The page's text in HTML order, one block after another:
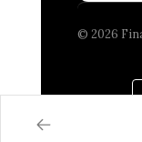
© 2026